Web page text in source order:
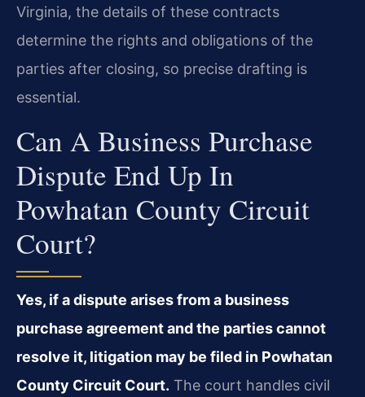
Virginia, the details of these contracts
determine the rights and obligations of the
parties after closing, so precise drafting is
essential.
Can A Business Purchase
Dispute End Up In
Powhatan County Circuit
Court?
Yes, if a dispute arises from a business
purchase agreement and the parties cannot
resolve it, litigation may be filed in Powhatan
County Circuit Court. The court handles civil